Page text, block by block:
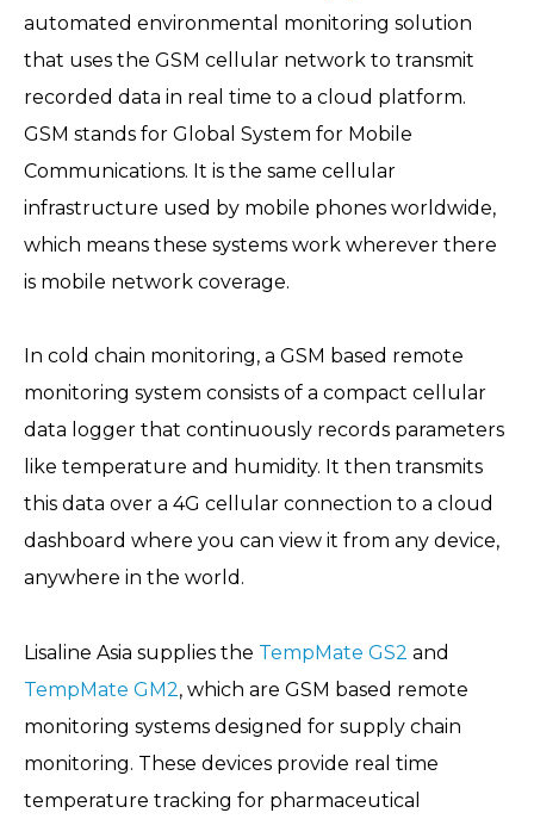
automated environmental monitoring solution
that uses the GSM cellular network to transmit
recorded data in real time to a cloud platform.
GSM stands for Global System for Mobile
Communications. It is the same cellular
infrastructure used by mobile phones worldwide,
which means these systems work wherever there
is mobile network coverage.
In cold chain monitoring, a GSM based remote
monitoring system consists of a compact cellular
data logger that continuously records parameters
like temperature and humidity. It then transmits
this data over a 4G cellular connection to a cloud
dashboard where you can view it from any device,
anywhere in the world.
Lisaline Asia supplies the TempMate GS2 and
TempMate GM2, which are GSM based remote
monitoring systems designed for supply chain
monitoring. These devices provide real time
temperature tracking for pharmaceutical